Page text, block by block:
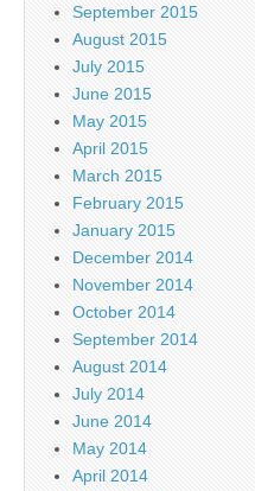
September 2015
August 2015
July 2015
June 2015
May 2015
April 2015
March 2015
February 2015
January 2015
December 2014
November 2014
October 2014
September 2014
August 2014
July 2014
June 2014
May 2014
April 2014